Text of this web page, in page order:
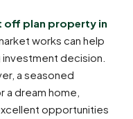
off plan property in
works can help
investment decision.
a seasoned
dream home,
opportunities